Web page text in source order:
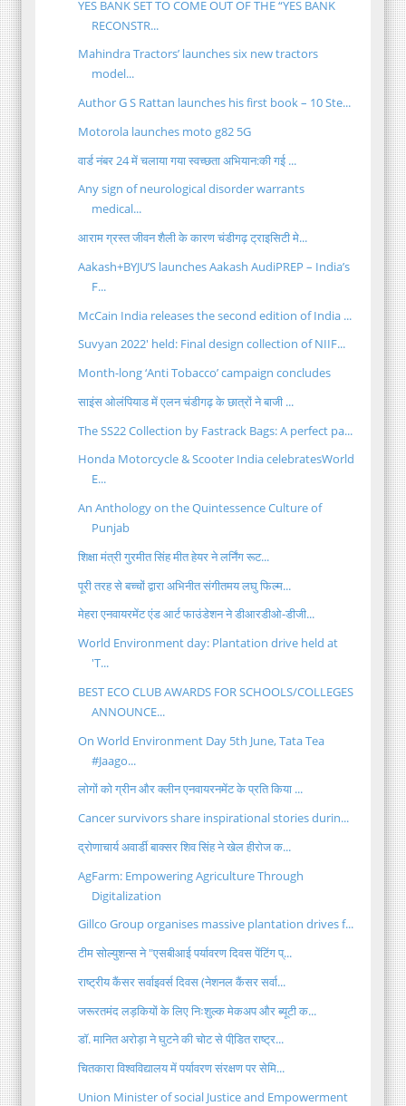
YES BANK SET TO COME OUT OF THE “YES BANK
RECONSTR...
Mahindra Tractors’ launches six new tractors
model...
Author G S Rattan launches his first book – 10 Ste...
Motorola launches moto g82 5G
वार्ड नंबर 24 में चलाया गया स्वच्छता अभियान:की गई ...
Any sign of neurological disorder warrants
medical...
आराम ग्रस्त जीवन शैली के कारण चंडीगढ़ ट्राइसिटी मे...
Aakash+BYJU’S launches Aakash AudiPREP – India’s
F...
McCain India releases the second edition of India ...
Suvyan 2022' held: Final design collection of NIIF...
Month-long ‘Anti Tobacco’ campaign concludes
साइंस ओलंपियाड में एलन चंडीगढ़ के छात्रों ने बाजी ...
The SS22 Collection by Fastrack Bags: A perfect pa...
Honda Motorcycle & Scooter India celebratesWorld
E...
An Anthology on the Quintessence Culture of
Punjab
शिक्षा मंत्री गुरमीत सिंह मीत हेयर ने लर्निंग रूट...
पूरी तरह से बच्चों द्वारा अभिनीत संगीतमय लघु फिल्म...
मेहरा एनवायरमेंट एंड आर्ट फाउंडेशन ने डीआरडीओ-डीजी...
World Environment day: Plantation drive held at
'T...
BEST ECO CLUB AWARDS FOR SCHOOLS/COLLEGES
ANNOUNCE...
On World Environment Day 5th June, Tata Tea
#Jaago...
लोगों को ग्रीन और क्लीन एनवायरनमेंट के प्रति किया ...
Cancer survivors share inspirational stories durin...
द्रोणाचार्य अवार्डी बाक्सर शिव सिंह ने खेल हीरोज क...
AgFarm: Empowering Agriculture Through
Digitalization
Gillco Group organises massive plantation drives f...
टीम सोल्युशन्स ने "एसबीआई पर्यावरण दिवस पेंटिंग प्...
राष्ट्रीय कैंसर सर्वाइवर्स दिवस (नेशनल कैंसर सर्वा...
जरूरतमंद लड़कियों के लिए निःशुल्क मेकअप और ब्यूटी क...
डॉ. मानित अरोड़ा ने घुटने की चोट से पीडि़त राष्ट्र...
चितकारा विश्वविद्यालय में पर्यावरण संरक्षण पर सेमि...
Union Minister of social Justice and Empowerment